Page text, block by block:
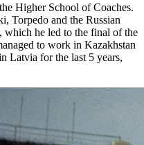
Higher School of Coaches.
Torpedo and the Russian
which he led to the final of the
to work in Kazakhstan
Latvia for the last 5 years,